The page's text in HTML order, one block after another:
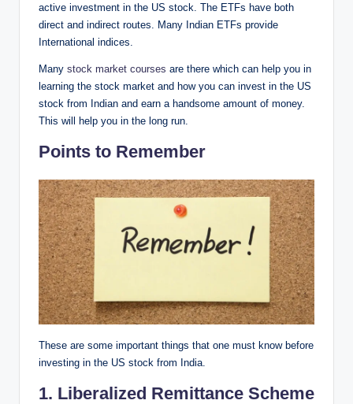
active investment in the US stock. The ETFs have both
direct and indirect routes. Many Indian ETFs provide
International indices.
Many stock market courses are there which can help you in
learning the stock market and how you can invest in the US
stock from Indian and earn a handsome amount of money.
This will help you in the long run.
Points to Remember
These are some important things that one must know before
investing in the US stock from India.
1. Liberalized Remittance Scheme